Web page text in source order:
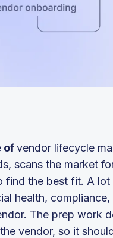
ofvendor lifecycle
scans the market
find the best fit. A
health,
The prep work
vendor, so it